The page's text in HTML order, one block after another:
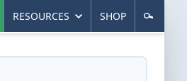
RESOURCES SHOP